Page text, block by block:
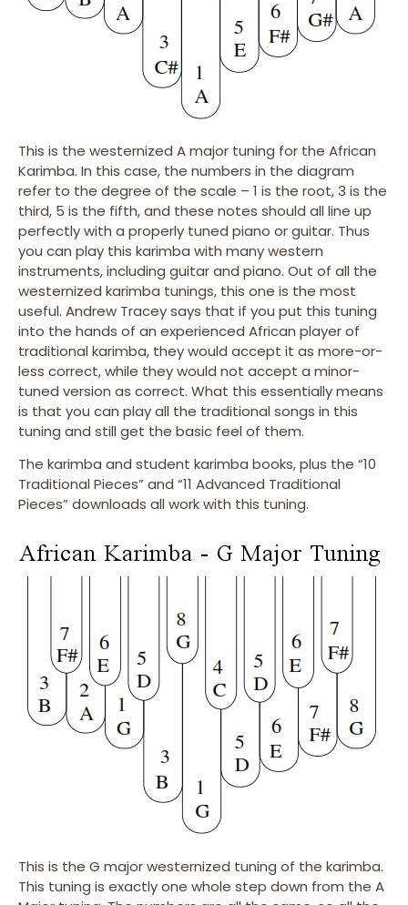
This is the westernized A major tuning for the African
Karimba. In this case, the numbers in the diagram
refer to the degree of the scale – 1 is the root, 3 is the
third, 5 is the fifth, and these notes should all line up
perfectly with a properly tuned piano or guitar. Thus
you can play this karimba with many western
instruments, including guitar and piano. Out of all the
westernized karimba tunings, this one is the most
useful. Andrew Tracey says that if you put this tuning
into the hands of an experienced African player of
traditional karimba, they would accept it as more-or-
less correct, while they would not accept a minor-
tuned version as correct. What this essentially means
is that you can play all the traditional songs in this
tuning and still get the basic feel of them.
The karimba and student karimba books, plus the “10
Traditional Pieces” and “11 Advanced Traditional
Pieces” downloads all work with this tuning.
This is the G major westernized tuning of the karimba.
This tuning is exactly one whole step down from the A